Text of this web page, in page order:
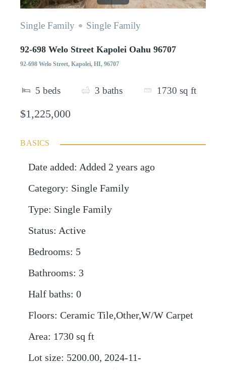
Single Family Single Family
92-698 Welo Street Kapolei Oahu 96707
92-698 Welo Street, Kapolei, HI, 96707
5 beds 3 baths 1730 sq ft
$1,225,000
BASICS
Date added: Added 2 years ago
Category: Single Family
Type: Single Family
Status: Active
Bedrooms: 5
Bathrooms: 3
Half baths: 0
Floors: Ceramic Tile,Other,W/W Carpet
Area: 1730 sq ft
Lot size: 5200.00, 2024-11-